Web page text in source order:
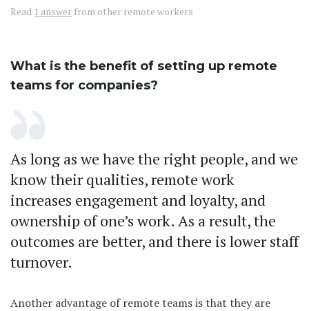
Read 1 answer from other remote workers
What is the benefit of setting up remote
teams for companies?
As long as we have the right people, and we
know their qualities, remote work
increases engagement and loyalty, and
ownership of one’s work. As a result, the
outcomes are better, and there is lower staff
turnover.
Another advantage of remote teams is that they are